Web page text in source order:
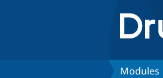
Modules